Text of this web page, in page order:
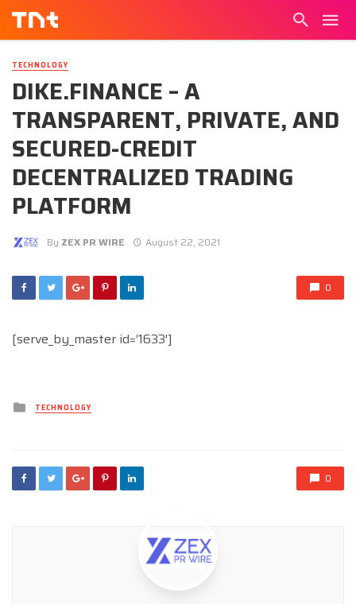
TECHNOLOGY
DIKE.FINANCE – A
TRANSPARENT, PRIVATE, AND
SECURED-CREDIT
DECENTRALIZED TRADING
PLATFORM
By ZEX PR WIRE August 22, 2021
0
[serve_by_master id=’1633′]
Posted
inTECHNOLOGY
0